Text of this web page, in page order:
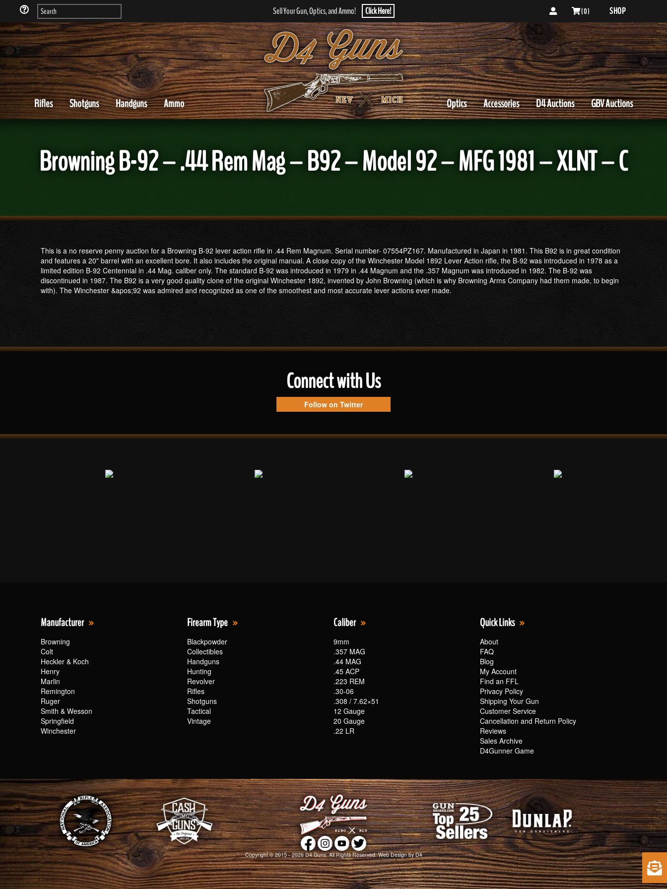
Sell Your Gun, Optics, and Ammo! Click Here! ( 0 ) SHOP
Rifles Shotguns Handguns Ammo GBV Auctions
D4 Auctions
Accessories
Optics
Browning B-92 – .44 Rem Mag – B92 – Model 92 – MFG 1981 – XLNT – C
This is a no reserve penny auction for a Browning B-92 lever action rifle in .44 Rem Magnum. Serial number- 07554PZ167. Manufactured in Japan in 1981. This B92 is in great condition
and features a 20" barrel with an excellent bore. It also includes the original manual. A close copy of the Winchester Model 1892 Lever Action rifle, the B-92 was introduced in 1978 as a
limited edition B-92 Centennial in .44 Mag. caliber only. The standard B-92 was introduced in 1979 in .44 Magnum and the .357 Magnum was introduced in 1982. The B-92 was
discontinued in 1987. The B92 is a very good quality clone of the original Winchester 1892, invented by John Browning (which is why Browning Arms Company had them made, to begin
with). The Winchester &apos;92 was admired and recognized as one of the smoothest and most accurate lever actions ever made.
Connect with Us
Follow on Twitter
Manufacturer
Browning
Colt
Heckler & Koch
Henry
Marlin
Remington
Ruger
Smith & Wesson
Springfield
Winchester
Firearm Type
Blackpowder
Collectibles
Handguns
Hunting
Revolver
Rifles
Shotguns
Tactical
Vintage
Caliber
9mm
.357 MAG
.44 MAG
.45 ACP
.223 REM
.30-06
.308 / 7.62×51
12 Gauge
20 Gauge
.22 LR
Quick Links
About
FAQ
Blog
My Account
Find an FFL
Privacy Policy
Shipping Your Gun
Customer Service
Cancellation and Return Policy
Reviews
Sales Archive
D4Gunner Game
Copyright © 2015 - 2026D4 Guns. All Rights Reserved.Web Designby D4